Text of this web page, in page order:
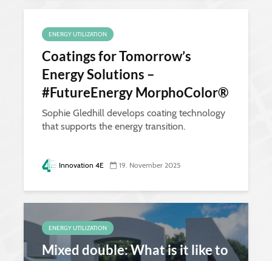
ENERGY UTILIZATION
Coatings for Tomorrow’s
Energy Solutions –
#FutureEnergy MorphoColor®
Sophie Gledhill develops coating technology
that supports the energy transition.
Innovation 4E 19. November 2025
ENERGY UTILIZATION
Mixed double: What is it like to